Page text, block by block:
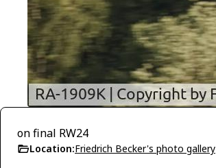
on final RW24
Location:Friedrich Becker's photo gallery